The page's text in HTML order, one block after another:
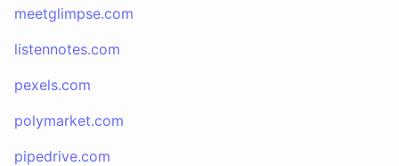
meetglimpse.com
listennotes.com
pexels.com
polymarket.com
pipedrive.com